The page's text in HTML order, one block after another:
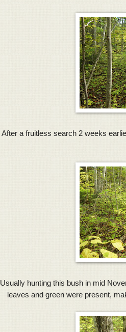
After a fruitless search 2 weeks
Usually hunting this bush in mid
leaves and green were present,